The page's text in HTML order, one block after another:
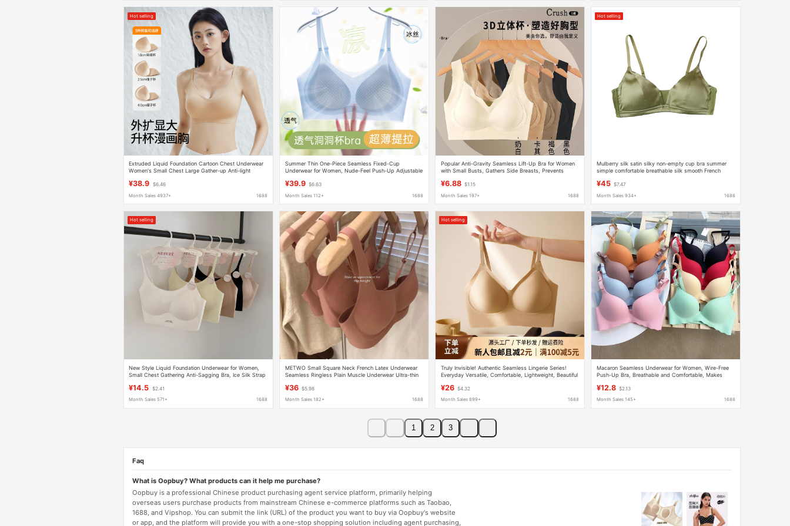
Hot selling
Extruded Liquid Foundation Cartoon Chest Underwear
Women's Small Chest Large Gather-up Anti-light
¥38.9 $6.46
Month Sales 4937+ 1688
Summer Thin One-Piece Seamless Fixed-Cup
Underwear for Women, Nude-Feel Push-Up Adjustable
¥39.9 $6.63
Month Sales 112+ 1688
Popular Anti-Gravity Seamless Lift-Up Bra for Women
with Small Busts, Gathers Side Breasts, Prevents
¥6.88 $1.15
Month Sales 197+ 1688
Hot selling
Mulberry silk satin silky non-empty cup bra summer
simple comfortable breathable silk smooth French
¥45 $7.47
Month Sales 934+ 1688
Hot selling
New Style Liquid Foundation Underwear for Women,
Small Chest Gathering Anti-Sagging Bra, Ice Silk Strap
¥14.5 $2.41
Month Sales 571+ 1688
METWO Small Square Neck French Latex Underwear
Seamless Ringless Plain Muscle Underwear Ultra-thin
¥36 $5.98
Month Sales 182+ 1688
Hot selling
Truly Invisible! Authentic Seamless Lingerie Series!
Everyday Versatile, Comfortable, Lightweight, Beautiful
¥26 $4.32
Month Sales 899+ 1688
Macaron Seamless Underwear for Women, Wire-Free
Push-Up Bra, Breathable and Comfortable, Makes
¥12.8 $2.13
Month Sales 145+ 1688
1 2 3
Faq
What is Oopbuy? What products can it help me purchase?
Oopbuy is a professional Chinese product purchasing agent service platform, primarily helping
overseas users purchase products from mainstream Chinese e-commerce platforms such as Taobao,
1688, and Vipshop. You can submit the link (URL) of the product you want to buy via Oopbuy's website
or app, and the platform will provide you with a one-stop shopping solution including agent purchasing,